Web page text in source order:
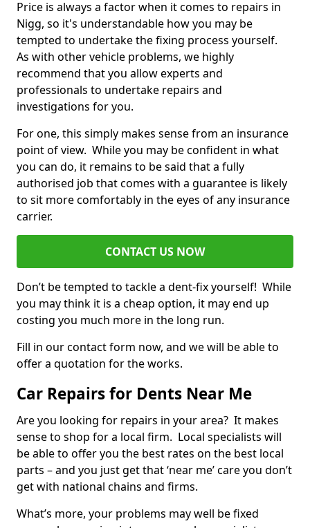
Price is always a factor when it comes to repairs in
Nigg, so it's understandable how you may be
tempted to undertake the fixing process yourself.
As with other vehicle problems, we highly
recommend that you allow experts and
professionals to undertake repairs and
investigations for you.
For one, this simply makes sense from an insurance
point of view. While you may be confident in what
you can do, it remains to be said that a fully
authorised job that comes with a guarantee is likely
to sit more comfortably in the eyes of any insurance
carrier.
CONTACT US NOW
Don’t be tempted to tackle a dent-fix yourself! While
you may think it is a cheap option, it may end up
costing you much more in the long run.
Fill in our contact form now, and we will be able to
offer a quotation for the works.
Car Repairs for Dents Near Me
Are you looking for repairs in your area? It makes
sense to shop for a local firm. Local specialists will
be able to offer you the best rates on the best local
parts – and you just get that ‘near me’ care you don’t
get with national chains and firms.
What’s more, your problems may well be fixed